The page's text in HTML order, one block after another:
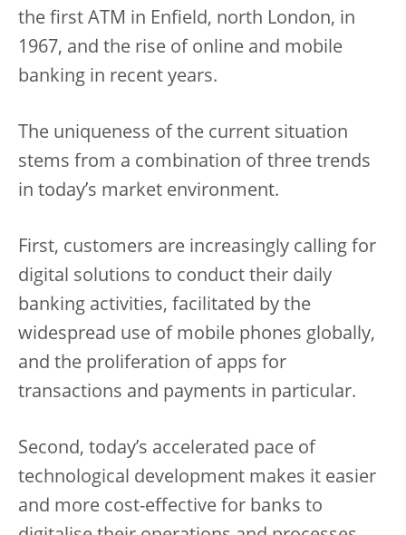
the first ATM in Enfield, north London, in
1967, and the rise of online and mobile
banking in recent years.
The uniqueness of the current situation
stems from a combination of three trends
in today’s market environment.
First, customers are increasingly calling for
digital solutions to conduct their daily
banking activities, facilitated by the
widespread use of mobile phones globally,
and the proliferation of apps for
transactions and payments in particular.
Second, today’s accelerated pace of
technological development makes it easier
and more cost-effective for banks to